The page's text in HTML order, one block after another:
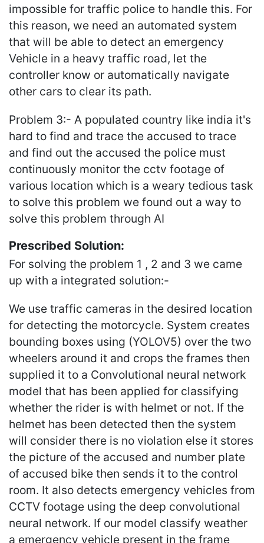
impossible for traffic police to handle this. For
this reason, we need an automated system
that will be able to detect an emergency
Vehicle in a heavy traffic road, let the
controller know or automatically navigate
other cars to clear its path.
Problem 3:- A populated country like india it's
hard to find and trace the accused to trace
and find out the accused the police must
continuously monitor the cctv footage of
various location which is a weary tedious task
to solve this problem we found out a way to
solve this problem through AI
Prescribed Solution:
For solving the problem 1 , 2 and 3 we came
up with a integrated solution:-
We use traffic cameras in the desired location
for detecting the motorcycle. System creates
bounding boxes using (YOLOV5) over the two
wheelers around it and crops the frames then
supplied it to a Convolutional neural network
model that has been applied for classifying
whether the rider is with helmet or not. If the
helmet has been detected then the system
will consider there is no violation else it stores
the picture of the accused and number plate
of accused bike then sends it to the control
room. It also detects emergency vehicles from
CCTV footage using the deep convolutional
neural network. If our model classify weather
a emergency vehicle present in the frame